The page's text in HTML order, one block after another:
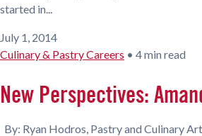
started in...
July 1, 2014
Culinary & Pastry Careers • 4 min read
New Perspectives:
By: Ryan Hodros, Pastry and Culinary